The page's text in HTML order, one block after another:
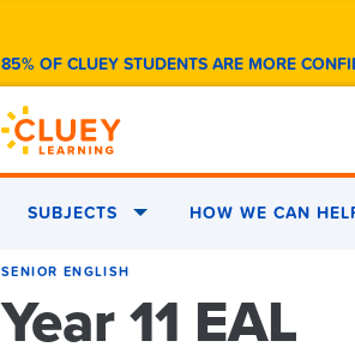
85% OF CLUEY STUDENTS ARE MORE
SUBJECTS HOW WE CAN
SENIOR ENGLISH
Year 11 EAL